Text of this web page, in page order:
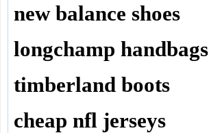
new balance shoes
longchamp handbags
timberland boots
cheap nfl jerseys